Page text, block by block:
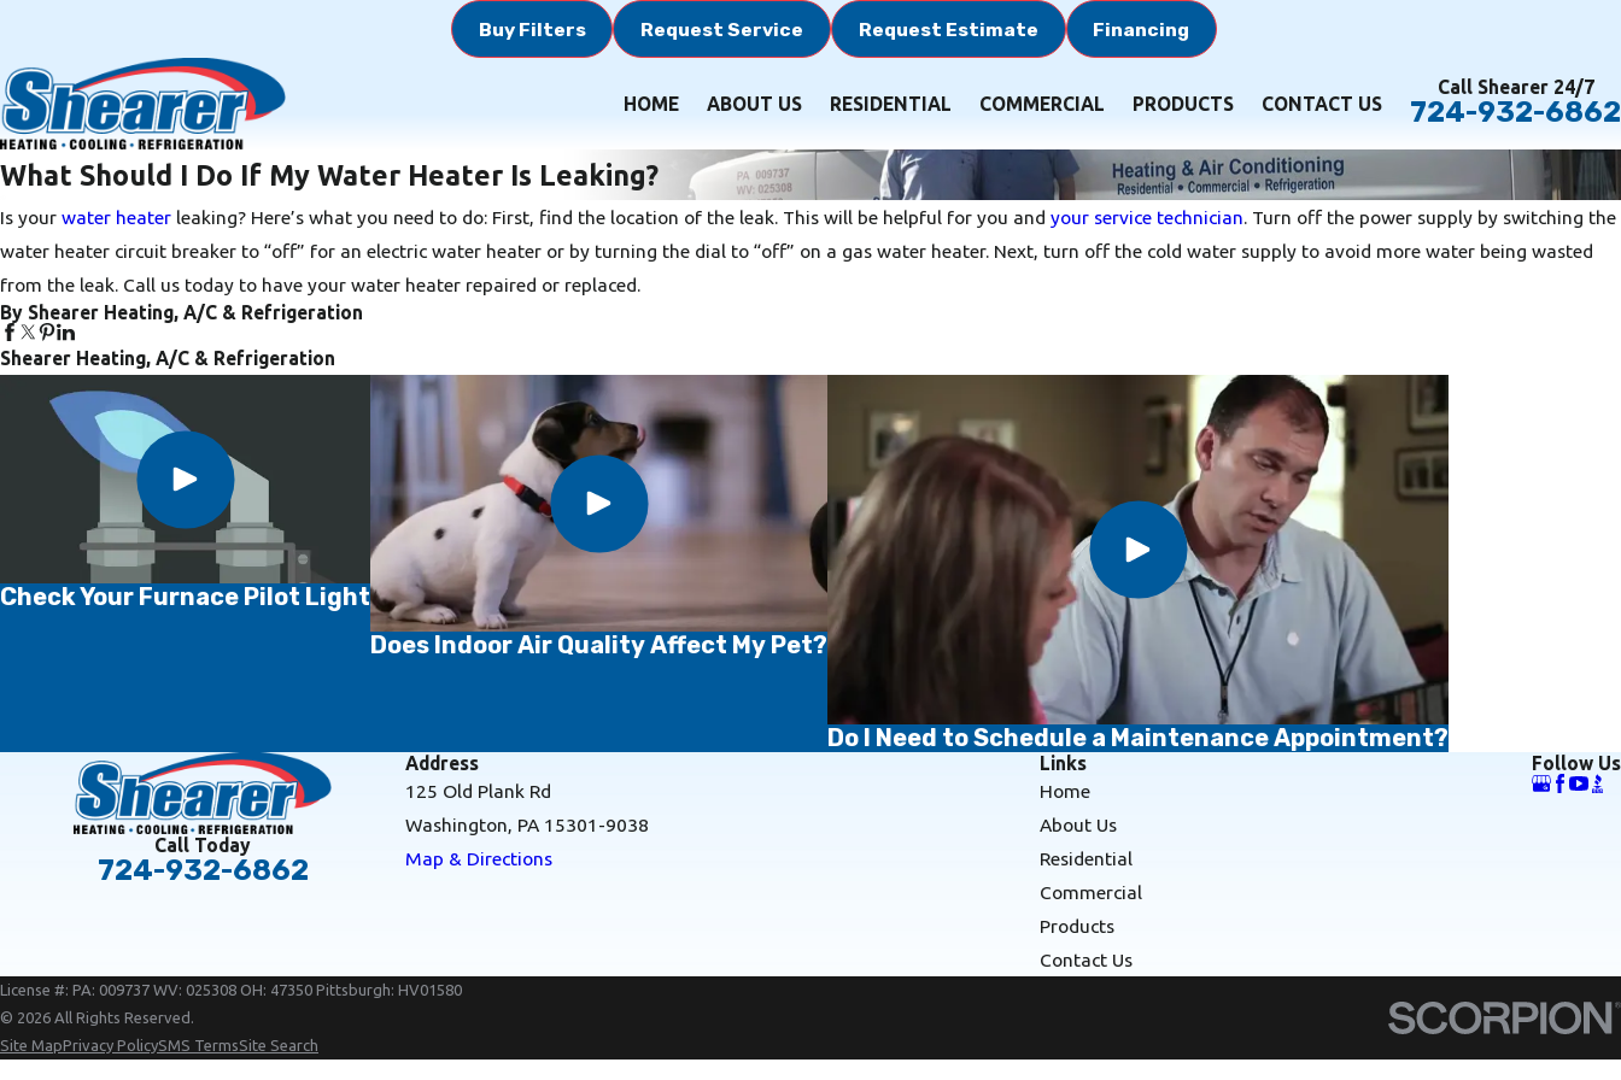
Buy Filters Request Service Request Estimate Financing
HOME ABOUT US RESIDENTIAL COMMERCIAL PRODUCTS CONTACT US
Call Shearer 24/7
724-932-6862
What Should I Do If My Water Heater Is Leaking?
Is your water heater leaking? Here’s what you need to do: First, find the location of the leak. This will be helpful for you and your service technician. Turn off the power supply by switching the
water heater circuit breaker to “off” for an electric water heater or by turning the dial to “off” on a gas water heater. Next, turn off the cold water supply to avoid more water being wasted
from the leak. Call us today to have your water heater repaired or replaced.
By Shearer Heating, A/C & Refrigeration
Shearer Heating, A/C & Refrigeration
Check Your Furnace Pilot Light
Does Indoor Air Quality Affect My Pet?
Do I Need to Schedule a Maintenance Appointment?
Call Today
724-932-6862
Address
125 Old Plank Rd
Washington, PA 15301-9038
Map & Directions
Links
Home
About Us
Residential
Commercial
Products
Contact Us
Follow Us
License #: PA: 009737 WV: 025308 OH: 47350 Pittsburgh: HV01580
© 2026 All Rights Reserved.
Site MapPrivacy PolicySMS TermsSite Search